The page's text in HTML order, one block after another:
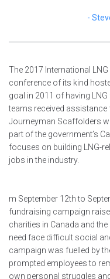
The 2017 International
conference of its kind
goal in 2011 of having
teams received
Journeyman Scaffolders
part of the government’s
focuses on building LNG-
jobs in the industry.
m September 12th to
fundraising campaign
charities in Canada and
need face difficult social
campaign was fuelled by
prompted employees to
own personal struggles